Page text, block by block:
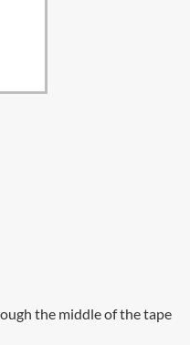
the middle of the tape